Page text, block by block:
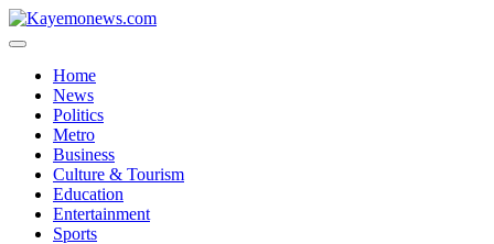
Skip
to
Home
News
Politics
Metro
Business
Culture & Tourism
Education
Entertainment
Sports